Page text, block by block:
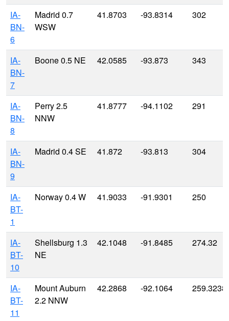
IA-
BN-
6
Madrid 0.7
WSW
41.8703 -93.8314 302
IA-
BN-
7
Boone 0.5 NE 42.0585 -93.873 343
IA-
BN-
8
Perry 2.5
NNW
41.8777 -94.1102 291
IA-
BN-
9
Madrid 0.4 SE 41.872 -93.813 304
IA-
BT-
1
Norway 0.4 W 41.9033 -91.9301 250
IA-
BT-
10
Shellsburg 1.3
NE
42.1048 -91.8485 274.32
IA-
BT-
11
Mount Auburn
2.2 NNW
42.2868 -92.1064